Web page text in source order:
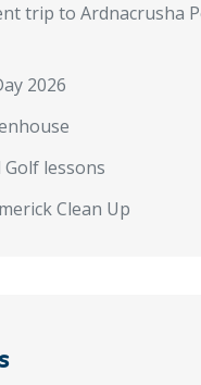
trip to Ardnacrusha
2026
Golf lessons
Clean Up